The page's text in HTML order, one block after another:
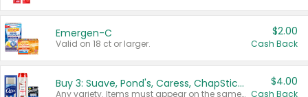
Emergen-C
Valid on 18 ct or larger.
$2.00
Cash Back
Buy 3: Suave, Pond's, Caress, ChapStick, Q-Tip, St. Ives, or Noxzema Products
Any variety. Items must appear on the same receipt. One (1) multi-pack is considered one (1) item purchased.
$4.00
Cash Back